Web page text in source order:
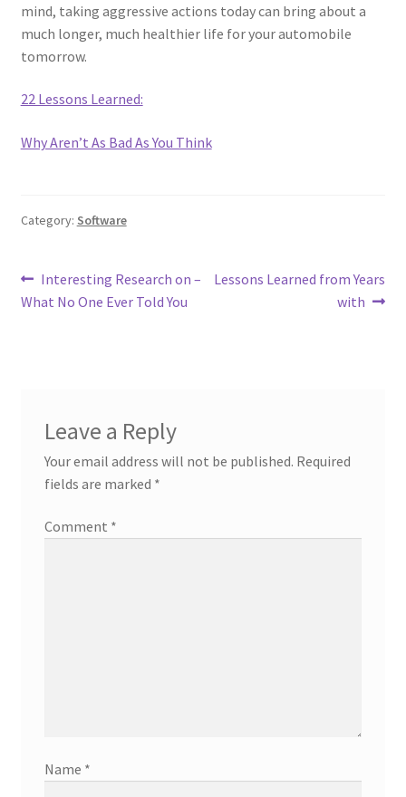
mind, taking aggressive actions today can bring about a
much longer, much healthier life for your automobile
tomorrow.
22 Lessons Learned:
Why Aren’t As Bad As You Think
Category: Software
Post
navigation
Previous
post:
Interesting Research on –
What No One Ever Told You
Next
Lessons Learned from Years
with
Leave a Reply
Your email address will not be published. Required
fields are marked *
Comment *
Name *